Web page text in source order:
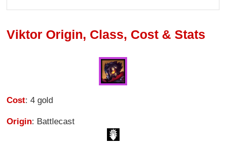
Viktor Origin, Class, Cost & Stats
Cost: 4 gold
Origin: Battlecast